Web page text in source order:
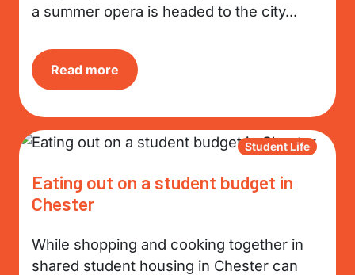
a summer opera is headed to the city...
Read more
Student Life
Eating out on a student budget in
Chester
While shopping and cooking together in
shared student housing in Chester can